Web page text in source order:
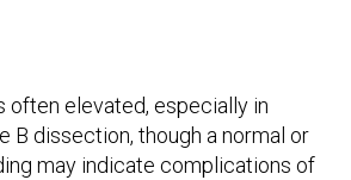
often elevated, especially in
B dissection, though a normal or
may indicate complications of